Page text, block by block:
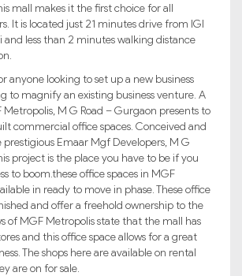
mall makes it the first choice for all
It is located just 21 minutes drive from IGI
and less than 2 minutes walking distance
anyone looking to set up a new business
to magnify an existing business venture. A
M G Road – Gurgaon presents to
commercial office spaces. Conceived and
Emaar Mgf Developers, M G
project is the place you have to be if you
to boom.these office spaces in MGF
in ready to move in phase. These office
and offer a freehold ownership to the
of MGF Metropolis state that the mall has
and this office space allows for a great
The shops here are available on rental
are on for sale.